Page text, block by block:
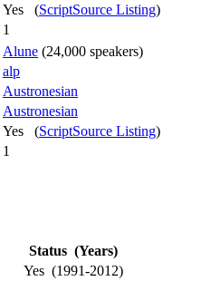
Yes (ScriptSource Listing)
1
Alune (24,000 speakers)
alp
Austronesian
Austronesian
Yes (ScriptSource Listing)
1
Status (Years)
Yes (1991-2012)